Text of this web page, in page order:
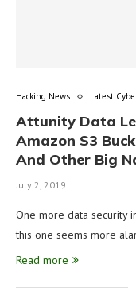
Hacking News Latest
Attunity Data
Amazon S3
And Other Big
July 2, 2019
One more data security
this one seems more
Read more